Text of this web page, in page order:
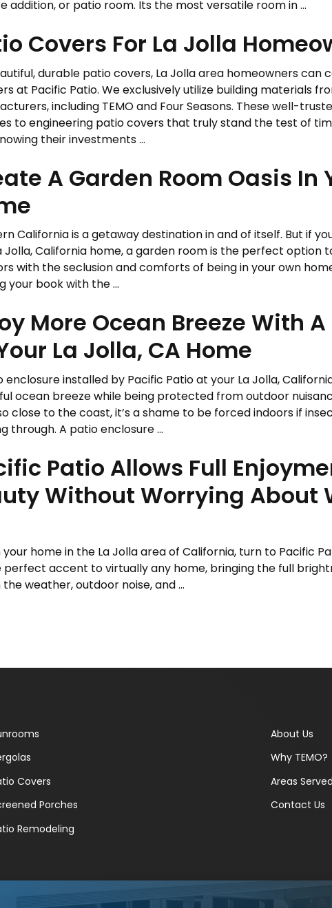
addition, or patio room. Its the most versatile room in ...
Covers For La Jolla
durable patio covers, La Jolla area homeowners can
at Pacific Patio. We exclusively utilize building materials
including TEMO and Four Seasons. These well-
to engineering patio covers that truly stand the test of
their investments ...
A Garden Room Oasis In
California is a getaway destination in and of itself. But if
Jolla, California home, a garden room is the perfect option
with the seclusion and comforts of being in your own
your book with the ...
More Ocean Breeze With
La Jolla, CA Home
enclosure installed by Pacific Patio at your La Jolla,
ocean breeze while being protected from outdoor
close to the coast, it’s a shame to be forced indoors if
through. A patio enclosure ...
Patio Allows Full
Without Worrying About
home in the La Jolla area of California, turn to Pacific
accent to virtually any home, bringing the full
weather, outdoor noise, and ...
Covers
Porches
Remodeling
About Us
Why TEMO?
Areas Served
Contact Us